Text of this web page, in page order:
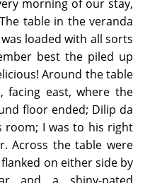
morning of our stay,
table in the veranda
loaded with all sorts
best the piled up
Around the table
facing east, where the
floor ended; Dilip da
room; I was to his right
Across the table were
on either side by